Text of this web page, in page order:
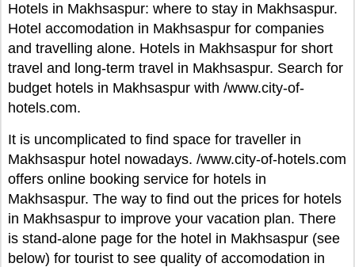
Hotels in Makhsaspur: where to stay in Makhsaspur.
Hotel accomodation in Makhsaspur for companies
and travelling alone. Hotels in Makhsaspur for short
travel and long-term travel in Makhsaspur. Search for
budget hotels in Makhsaspur with /www.city-of-
hotels.com.
It is uncomplicated to find space for traveller in
Makhsaspur hotel nowadays. /www.city-of-hotels.com
offers online booking service for hotels in
Makhsaspur. The way to find out the prices for hotels
in Makhsaspur to improve your vacation plan. There
is stand-alone page for the hotel in Makhsaspur (see
below) for tourist to see quality of accomodation in